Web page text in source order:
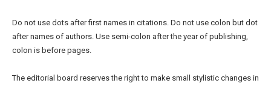
Do not use dots after first names in citations. Do not use colon but dot
after names of authors. Use semi-colon after the year of publishing,
colon is before pages.
The editorial board reserves the right to make small stylistic changes in